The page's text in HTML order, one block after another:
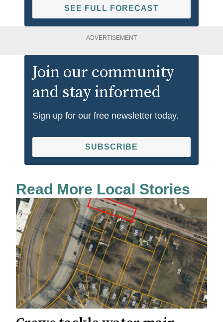
SEE FULL FORECAST
ADVERTISEMENT
Join our community
and stay informed
Sign up for our free newsletter today.
SUBSCRIBE
Read More Local Stories